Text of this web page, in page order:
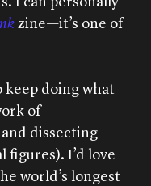
zine—it’s one of
keep doing what
of
dissecting
figures). I’d love
world’s longest